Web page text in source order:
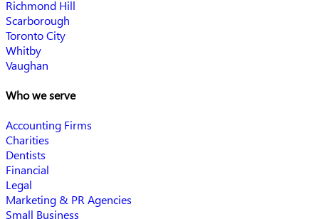
Richmond Hill
Scarborough
Toronto City
Whitby
Vaughan
Who we serve
Accounting Firms
Charities
Dentists
Financial
Legal
Marketing & PR Agencies
Small Business